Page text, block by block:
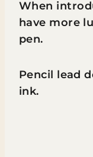
When
have more
pen.
Pencil lead
ink.